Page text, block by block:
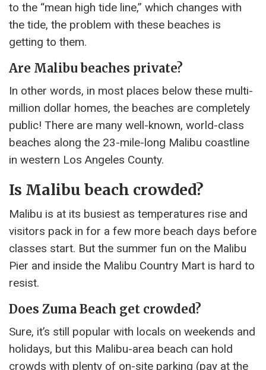
to the “mean high tide line,” which changes with
the tide, the problem with these beaches is
getting to them.
Are Malibu beaches private?
In other words, in most places below these multi-
million dollar homes, the beaches are completely
public! There are many well-known, world-class
beaches along the 23-mile-long Malibu coastline
in western Los Angeles County.
Is Malibu beach crowded?
Malibu is at its busiest as temperatures rise and
visitors pack in for a few more beach days before
classes start. But the summer fun on the Malibu
Pier and inside the Malibu Country Mart is hard to
resist.
Does Zuma Beach get crowded?
Sure, it’s still popular with locals on weekends and
holidays, but this Malibu-area beach can hold
crowds with plenty of on-site parking (pay at the